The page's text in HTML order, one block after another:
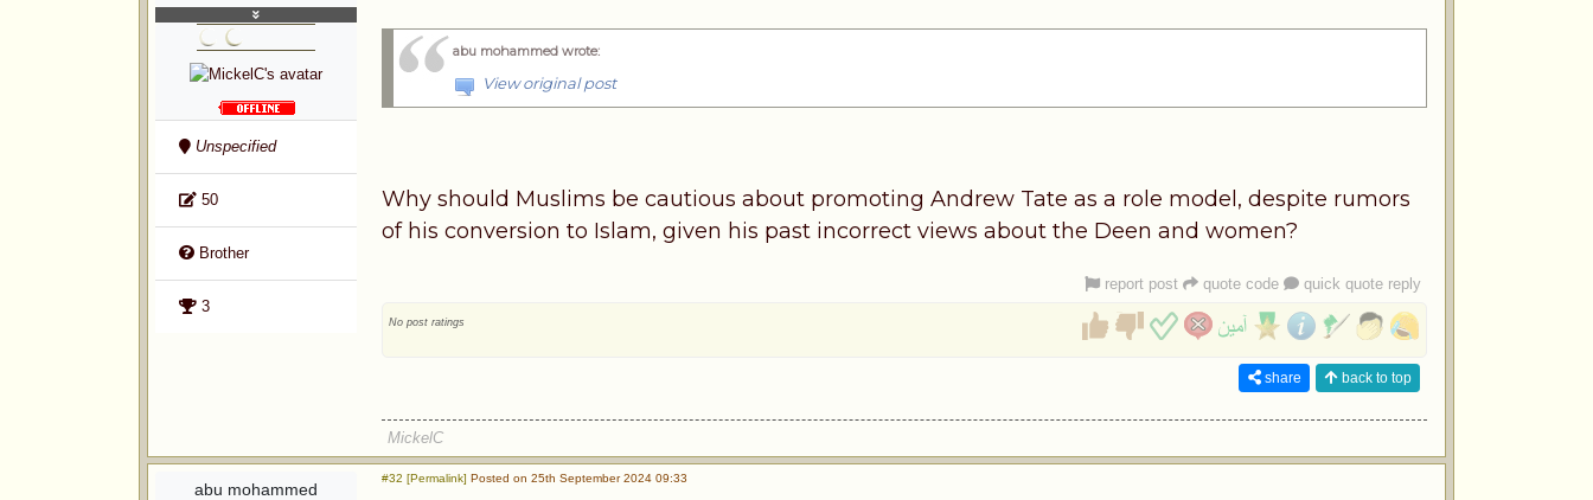
Unspecified
50
Brother
3
abu mohammed wrote:
View original post
Why should Muslims be cautious about promoting Andrew Tate as a role model, despite rumors
of his conversion to Islam, given his past incorrect views about the Deen and women?
report post quote code quick quote reply
No post ratings
share back to top
MickelC
abu mohammed
#32 [Permalink] Posted on 25th September 2024 09:33